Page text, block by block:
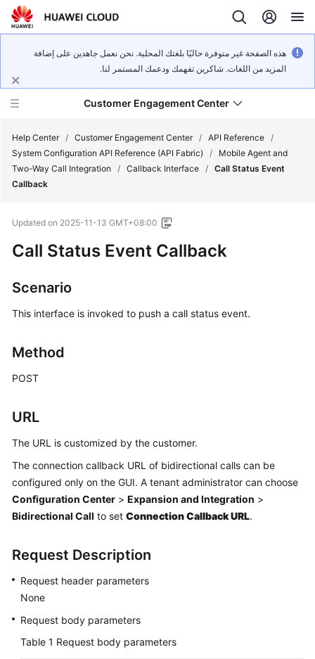
هذه الصفحة غير متوفرة حاليًا بلغتك المحلية. نحن نعمل جاهدين على إضافة
المزيد من اللغات. شاكرين تفهمك ودعمك المستمر لنا.
Customer Engagement Center
Service
Getting
Started
Guide
Developer
API
Reference
FAQs
General
Glossary
Shared
Service
Help Center / Customer Engagement Center / API Reference /
System Configuration API Reference (API Fabric)
/
Mobile Agent and
Two-Way Call Integration
/ Callback Interface / Call Status Event
Callback
Updated on 2025-11-13 GMT+08:00
Call Status Event Callback
Scenario
This interface is invoked to push a call status event.
Method
POST
URL
The URL is customized by the customer.
The connection callback URL of bidirectional calls can be
configured only on the GUI. A tenant administrator can choose
Configuration Center > Expansion and Integration >
Bidirectional Call to set Connection Callback URL.
Request Description
Request header parameters
None
Request body parameters
Table 1 Request body parameters